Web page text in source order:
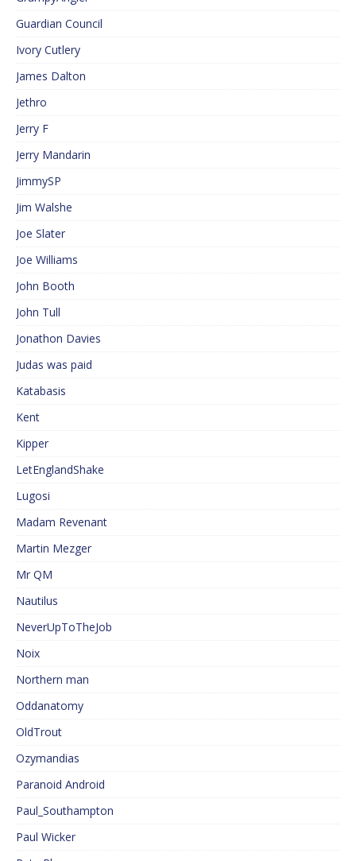
Guardian Council
Ivory Cutlery
James Dalton
Jethro
Jerry F
Jerry Mandarin
JimmySP
Jim Walshe
Joe Slater
Joe Williams
John Booth
John Tull
Jonathon Davies
Judas was paid
Katabasis
Kent
Kipper
LetEnglandShake
Lugosi
Madam Revenant
Martin Mezger
Mr QM
Nautilus
NeverUpToTheJob
Noix
Northern man
Oddanatomy
OldTrout
Ozymandias
Paranoid Android
Paul_Southampton
Paul Wicker